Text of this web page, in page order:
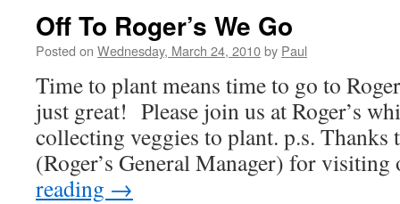
Off To Roger’s We Go
Posted on Wednesday, March 24, 2010by Paul
Time to plant means time to go to
just great! Please join us at Roger’s
collecting veggies to plant. p.s. Thanks
(Roger’s General Manager) for
reading →